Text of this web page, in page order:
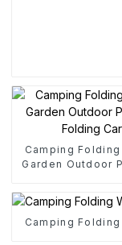
Camping Folding
Garden Outdoor
Camping Folding